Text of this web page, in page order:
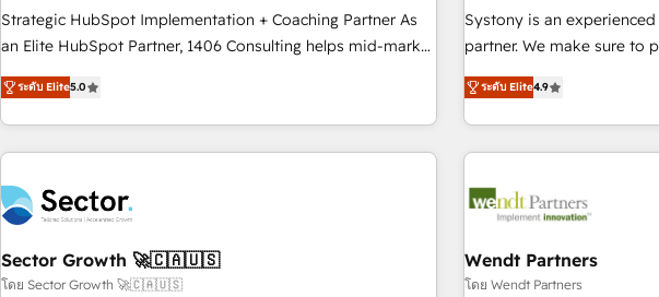
🏆 Finalist: HubSpot Inbound Campaign of the Year 🏆 Gold
AVA Digital Award for Best Website 🌟 Accreditations: CRM
Migration & Custom Integration
2023 Impact Awards:
Partner of the Year LATAM
tech global congress). 👉 Ready to scale your business with
HubSpot? Let Cebra’s
Strategic HubSpot Implementation + Coaching Partner As
an Elite HubSpot Partner, 1406 Consulting helps mid-market
revenue teams transform how they sell, market, and serve.
We don't just build your HubSpot—we teach your team to
own it, then stay to help you keep winning. What We Do ⚙️
CRM Implementations across Marketing, Sales, Service,
Team Enablement 🤖 Breeze AI & Custom Agent Creation 🔄
Custom Integrations & Data Migration Why 1406 We
become part of your team. Your team learns while we build.
We fix what others broke. Built for mid-market reality—
ระดับ Elite5.0
Systony is an
partner. We make sure to
goals first and think along
only satisfied once you are too. Why Systony? -
of experience with CRM,
implementations - 500+
Salesforce, MS Dynamics,
SAP, Exact, AFAS) We focus on growing B2B companies in
the SME sector such as
ระดับ Elite4.9
Sector Growth 🚀🇨🇦🇺🇸
โดย Sector Growth 🚀🇨🇦🇺🇸
Wendt Partners
โดย Wendt Partners